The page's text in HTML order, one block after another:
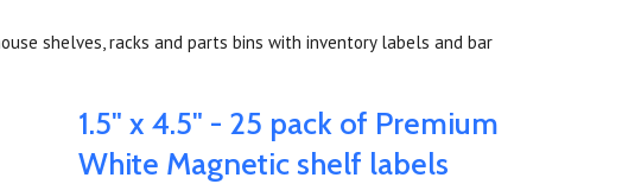
shelves, racks and parts bins with inventory labels and bar
1.5" x 4.5" - 25 pack of Premium
White Magnetic shelf labels